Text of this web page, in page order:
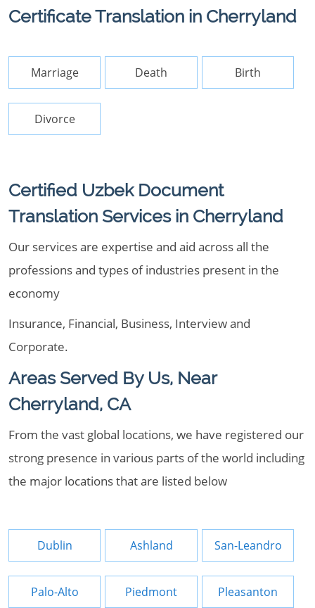
Certificate Translation in Cherryland
Marriage Death Birth
Divorce
Certified Uzbek Document
Translation Services in Cherryland
Our services are expertise and aid across all the
professions and types of industries present in the
economy
Insurance, Financial, Business, Interview and
Corporate.
Areas Served By Us, Near
Cherryland, CA
From the vast global locations, we have registered our
strong presence in various parts of the world including
the major locations that are listed below
Dublin Ashland San-Leandro
Palo-Alto Piedmont Pleasanton